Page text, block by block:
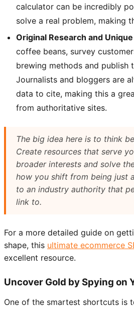
calculator can be incredibly
solve a real problem, making
Original Research and
coffee beans, survey
brewing methods and publish
Journalists and bloggers are
data to cite, making this a
from authoritative sites.
The big idea here is to think
Create resources that serve
broader interests and solve
how you shift from being just
to an industry authority that
link to.
For a more detailed guide on
shape, this ultimate ecommerce
excellent resource.
Uncover Gold by Spying on
One of the smartest shortcuts is